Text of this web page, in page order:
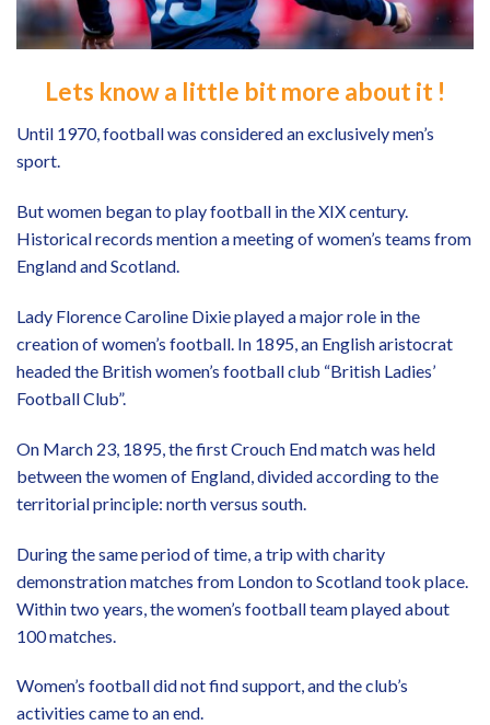
Lets know a little bit more about it !
Until 1970, football was considered an exclusively men’s
sport.
But women began to play football in the XIX century.
Historical records mention a meeting of women’s teams from
England and Scotland.
Lady Florence Caroline Dixie played a major role in the
creation of women’s football. In 1895, an English aristocrat
headed the British women’s football club “British Ladies’
Football Club”.
On March 23, 1895, the first Crouch End match was held
between the women of England, divided according to the
territorial principle: north versus south.
During the same period of time, a trip with charity
demonstration matches from London to Scotland took place.
Within two years, the women’s football team played about
100 matches.
Women’s football did not find support, and the club’s
activities came to an end.